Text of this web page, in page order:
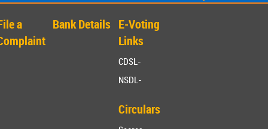
a
Bank Details E-Voting
Links
CDSL-
NSDL-
Circulars